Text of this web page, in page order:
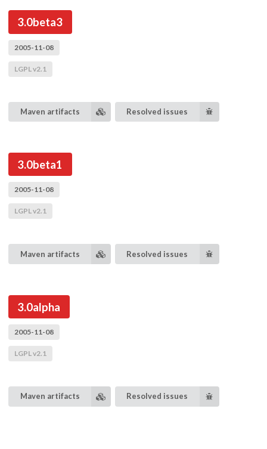
3.0beta3
2005-11-08
LGPL v2.1
Maven artifacts Resolved issues
3.0beta1
2005-11-08
LGPL v2.1
Maven artifacts Resolved issues
3.0alpha
2005-11-08
LGPL v2.1
Maven artifacts Resolved issues